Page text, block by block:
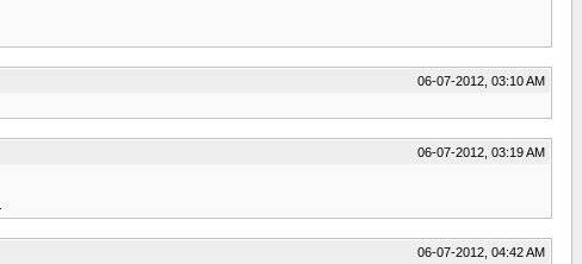
06-07-2012, 03:10 AM
06-07-2012, 03:19 AM
06-07-2012, 04:42 AM